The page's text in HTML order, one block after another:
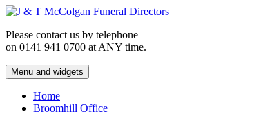
Skip
content
Please contact us by telephone
on 0141 941 0700 at ANY time.
J & T McColgan Funeral Directors
Funeral Directors in the West End of Glasgow
Menu and widgets
Home
Broomhill Office